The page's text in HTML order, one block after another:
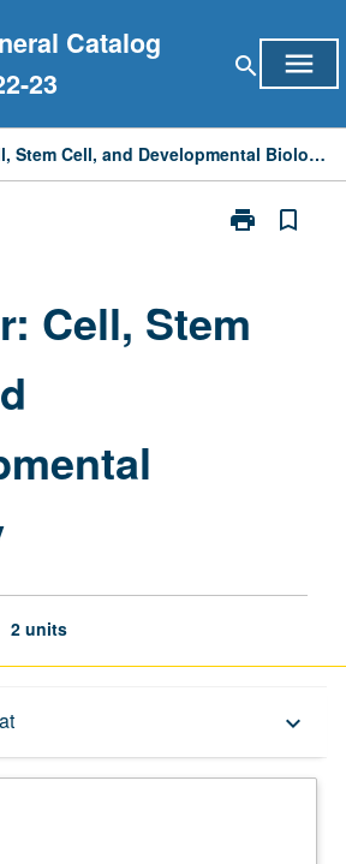
Catalog
23
search menu
Seminar: Cell, Stem Cell, and Developmental Biology
print
Print
Cell,
bookmark_border
Cell, Stem
2 units
keyboard_arrow_down